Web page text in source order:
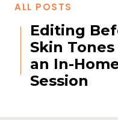
Editing
Skin
an In-
Session
ALL POSTS